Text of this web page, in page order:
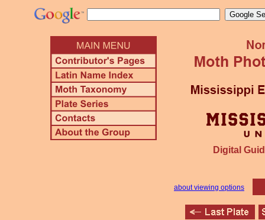
Digital
about viewing options